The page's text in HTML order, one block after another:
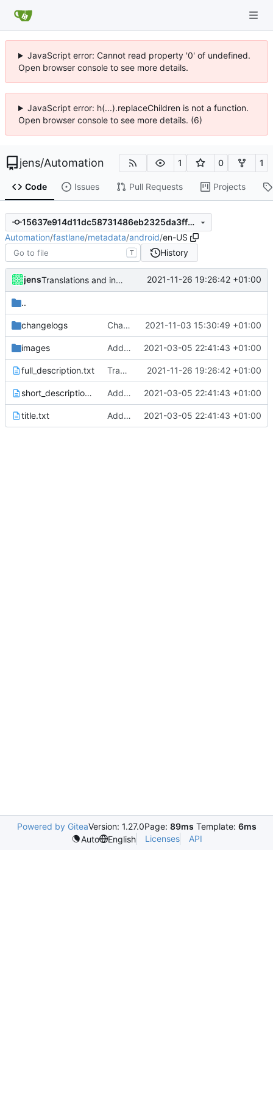
JavaScript error: Cannot read property '0' of undefined.
Open browser console to see more details.
JavaScript error: h(...).replaceChildren is not a function.
Open browser console to see more details. (6)
jens/Automation 1 0 1
Code Issues Pull Requests Projects
15637e914d11dc58731486eb2325da3ff6df1691
Automation/fastlane/metadata/android/en-US
T History
jens Translations and integrated BT tethering 2021-11-26 19:26:42 +01:00
..
changelogs Changelogs 2021-11-03 15:30:49 +01:00
images Added metadata for F-Droid 2021-03-05 22:41:43 +01:00
full_description.txt Translations and integrated BT tethering 2021-11-26 19:26:42 +01:00
short_description.txt Added metadata for F-Droid 2021-03-05 22:41:43 +01:00
title.txt Added metadata for F-Droid 2021-03-05 22:41:43 +01:00
Powered by GiteaVersion: 1.27.0Page: 89ms Template: 6ms
Auto
English Licenses API